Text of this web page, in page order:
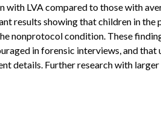
with LVA compared to those with
results showing that children in
nonprotocol condition. These
in forensic interviews, and
details. Further research with